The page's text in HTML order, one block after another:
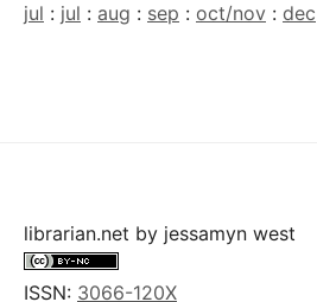
jul : jul : aug : sep : oct/nov : dec
librarian.net by jessamyn west
ISSN: 3066-120X